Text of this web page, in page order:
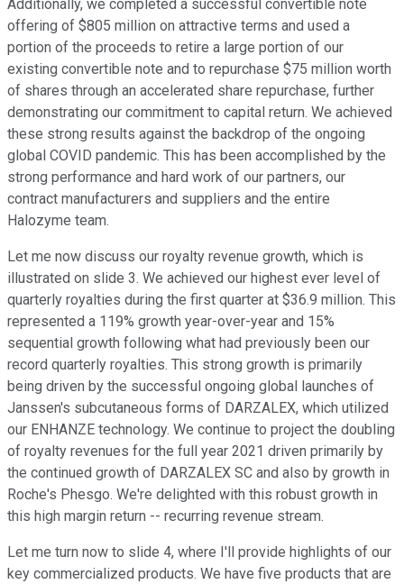
Additionally, we completed a successful convertible note
offering of $805 million on attractive terms and used a
portion of the proceeds to retire a large portion of our
existing convertible note and to repurchase $75 million worth
of shares through an accelerated share repurchase, further
demonstrating our commitment to capital return. We achieved
these strong results against the backdrop of the ongoing
global COVID pandemic. This has been accomplished by the
strong performance and hard work of our partners, our
contract manufacturers and suppliers and the entire
Halozyme team.
Let me now discuss our royalty revenue growth, which is
illustrated on slide 3. We achieved our highest ever level of
quarterly royalties during the first quarter at $36.9 million. This
represented a 119% growth year-over-year and 15%
sequential growth following what had previously been our
record quarterly royalties. This strong growth is primarily
being driven by the successful ongoing global launches of
Janssen's subcutaneous forms of DARZALEX, which utilized
our ENHANZE technology. We continue to project the doubling
of royalty revenues for the full year 2021 driven primarily by
the continued growth of DARZALEX SC and also by growth in
Roche's Phesgo. We're delighted with this robust growth in
this high margin return -- recurring revenue stream.
Let me turn now to slide 4, where I'll provide highlights of our
key commercialized products. We have five products that are